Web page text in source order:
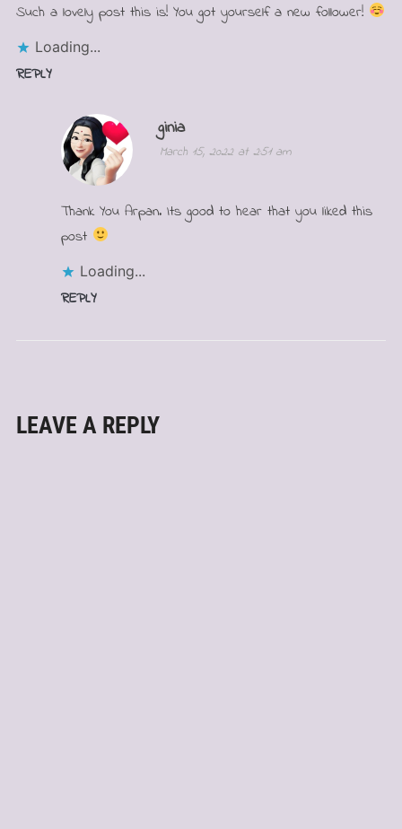
Such a lovely post this is! You got yourself a new follower!
Loading...
REPLY
ginia
March 15, 2022 at 2:51 am
Thank You Arpan. Its good to hear that you liked this
post
Loading...
REPLY
LEAVE A REPLY